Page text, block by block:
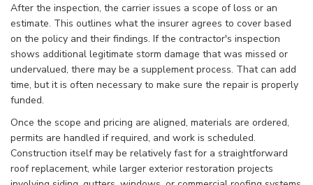
After the inspection, the carrier issues a scope of loss or an
estimate. This outlines what the insurer agrees to cover based
on the policy and their findings. If the contractor's inspection
shows additional legitimate storm damage that was missed or
undervalued, there may be a supplement process. That can add
time, but it is often necessary to make sure the repair is properly
funded.
Once the scope and pricing are aligned, materials are ordered,
permits are handled if required, and work is scheduled.
Construction itself may be relatively fast for a straightforward
roof replacement, while larger exterior restoration projects